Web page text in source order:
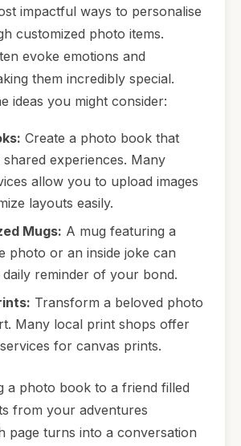
impactful ways to personalise
customized photo items.
evoke emotions and
them incredibly special.
ideas you might consider:
Create a photo book that
experiences. Many
allow you to upload images
layouts easily.
Mugs: A mug featuring a
photo or an inside joke can
daily reminder of your bond.
Transform a beloved photo
Many local print shops offer
for canvas prints.
a photo book to a friend filled
from your adventures
page turns into a conversation